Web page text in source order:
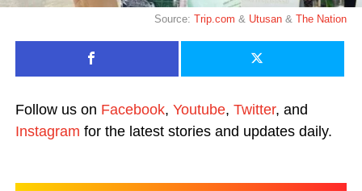
Source:Trip.com & Utusan &The Nation
Follow us on Facebook, Youtube, Twitter, and
Instagram for the latest stories and updates daily.